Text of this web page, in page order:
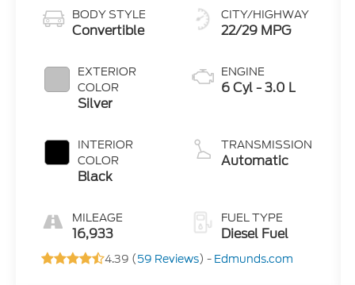
BODY STYLE
Convertible
EXTERIOR
COLOR
Silver
INTERIOR
COLOR
Black
MILEAGE
16,933
CITY/HIGHWAY
22/29 MPG
ENGINE
6 Cyl - 3.0 L
TRANSMISSION
Automatic
FUEL TYPE
Diesel Fuel
4.39 (59 Reviews) - Edmunds.com